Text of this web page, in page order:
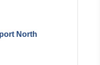
North